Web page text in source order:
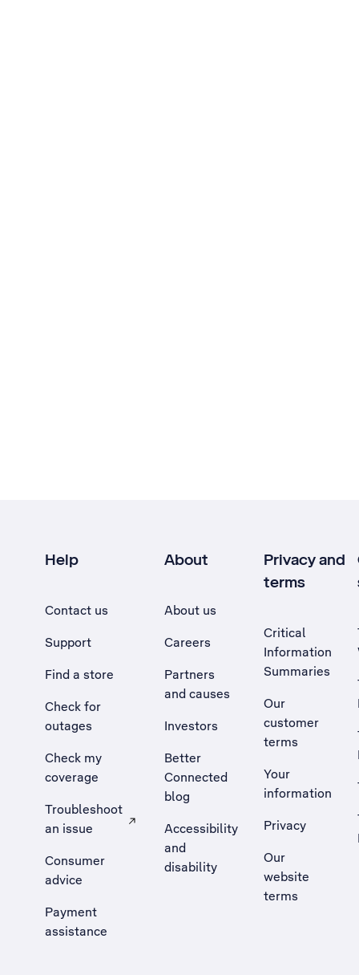
Help
Contact us
Support
Find a store
Check for
outages
Check my
coverage
Troubleshoot
an issue
, Opens external site in a new tab
Consumer
advice
Payment
assistance
About
About us
Careers
Partners
and causes
Investors
Better
Connected
blog
Accessibility
and
disability
Privacy and
terms
Critical
Information
Summaries
Our
customer
terms
Your
information
Privacy
Our
website
terms